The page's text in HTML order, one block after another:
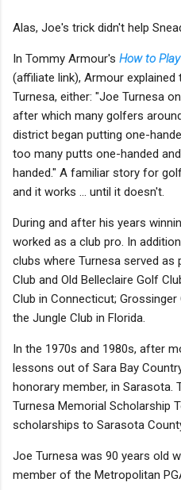
Alas, Joe's trick didn't help
In Tommy Armour's How to
(affiliate link), Armour
Turnesa, either: "Joe Turnesa
after which many golfers
district began putting one-
too many putts one-handed
handed." A familiar story for
and it works ... until it doesn't.
During and after his years
worked as a club pro. In
clubs where Turnesa served as
Club and Old Belleclaire Golf
Club in Connecticut;
the Jungle Club in Florida.
In the 1970s and 1980s, after
lessons out of Sara Bay
honorary member, in Sarasota.
Turnesa Memorial Scholarship
scholarships to Sarasota
Joe Turnesa was 90 years old
member of the Metropolitan